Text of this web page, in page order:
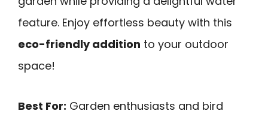
feature. Enjoy effortless beauty with this
eco-friendly addition to your outdoor
space!
Best For: Garden enthusiasts and bird